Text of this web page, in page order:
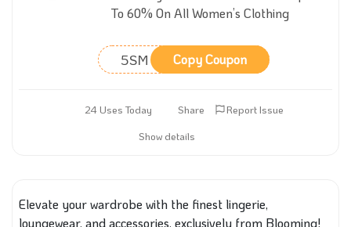
To 60% On All Women’s Clothing
5SM Copy Coupon
24 Uses Today Share
Report Issue
Show details
Elevate your wardrobe with the finest lingerie,
loungewear, and accessories, exclusively from Blooming!